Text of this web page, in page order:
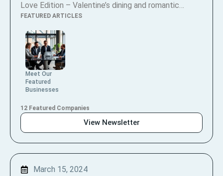
Love Edition – Valentine’s dining and romantic…
FEATURED ARTICLES
Meet Our
Featured
Businesses
12 Featured Companies
View Newsletter
March 15, 2024